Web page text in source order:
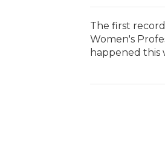
The first
Women's
happened this